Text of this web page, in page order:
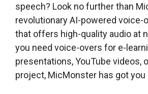
speech? Look no further than
revolutionary AI-powered voice-
that offers high-quality audio at
you need voice-overs for e-
presentations, YouTube videos,
project, MicMonster has got you